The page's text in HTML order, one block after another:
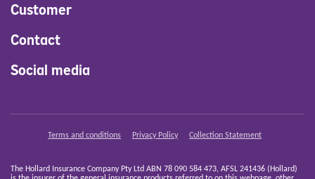
Customer
Contact
Social media
Terms and conditions Privacy Policy Collection Statement
The Hollard Insurance Company Pty Ltd ABN 78 090 584 473, AFSL 241436 (Hollard)